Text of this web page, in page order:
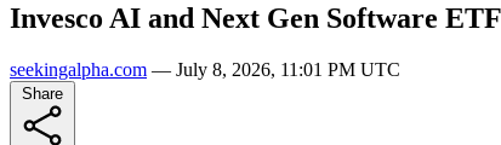
Invesco AI and Next Gen Software
seekingalpha.com — July 8, 2026, 11:01 PM UTC